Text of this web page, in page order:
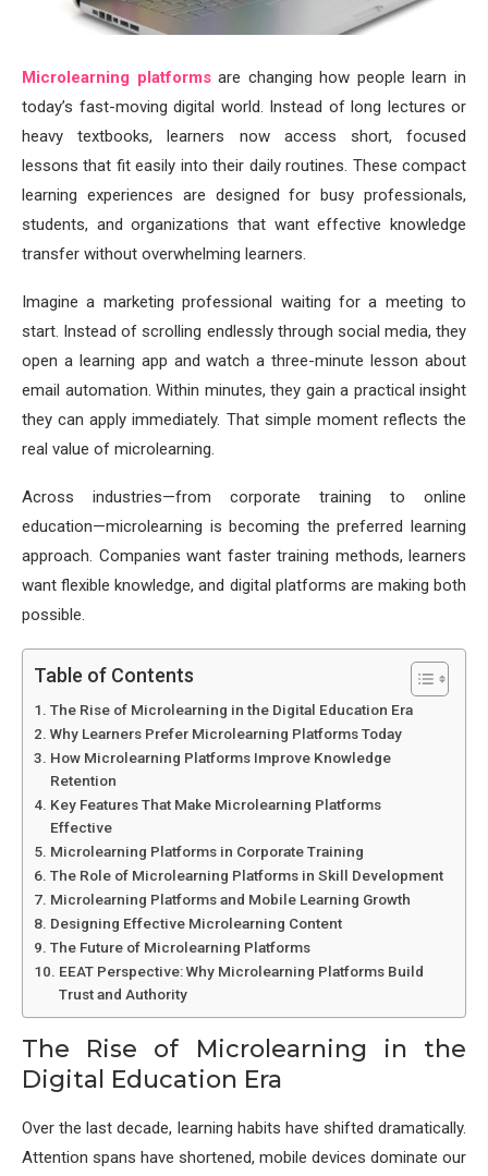
Microlearning platforms are changing how people learn in
today’s fast-moving digital world. Instead of long lectures or
heavy textbooks, learners now access short, focused
lessons that fit easily into their daily routines. These compact
learning experiences are designed for busy professionals,
students, and organizations that want effective knowledge
transfer without overwhelming learners.
Imagine a marketing professional waiting for a meeting to
start. Instead of scrolling endlessly through social media, they
open a learning app and watch a three-minute lesson about
email automation. Within minutes, they gain a practical insight
they can apply immediately. That simple moment reflects the
real value of microlearning.
Across industries—from corporate training to online
education—microlearning is becoming the preferred learning
approach. Companies want faster training methods, learners
want flexible knowledge, and digital platforms are making both
possible.
Table of Contents
The Rise of Microlearning in the Digital Education Era
Why Learners Prefer Microlearning Platforms Today
How Microlearning Platforms Improve Knowledge
Retention
Key Features That Make Microlearning Platforms
Effective
Microlearning Platforms in Corporate Training
The Role of Microlearning Platforms in Skill Development
Microlearning Platforms and Mobile Learning Growth
Designing Effective Microlearning Content
The Future of Microlearning Platforms
EEAT Perspective: Why Microlearning Platforms Build
Trust and Authority
The Rise of Microlearning in the
Digital Education Era
Over the last decade, learning habits have shifted dramatically.
Attention spans have shortened, mobile devices dominate our